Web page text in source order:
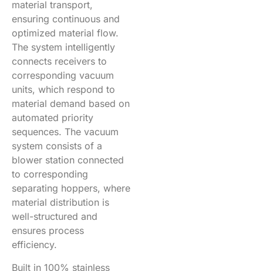
material transport,
ensuring continuous and
optimized material flow.
The system intelligently
connects receivers to
corresponding vacuum
units, which respond to
material demand based on
automated priority
sequences. The vacuum
system consists of a
blower station connected
to corresponding
separating hoppers, where
material distribution is
well-structured and
ensures process
efficiency.
Built in 100% stainless